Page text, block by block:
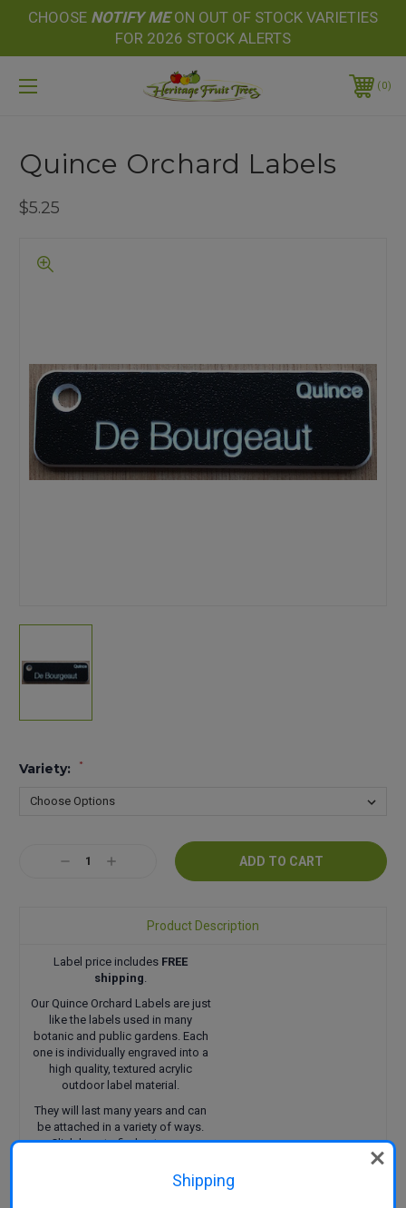
CHOOSE NOTIFY MEON OUT OF STOCK VARIETIES
FOR 2026 STOCK ALERTS
0
Quince Orchard Labels
$5.25
Variety: *
Stock:DecreaseIncrease
Product Description
Label price includes FREE
shipping
Our Quince Orchard Labels are just
like the labels used in many
botanic and public gardens. Each
one is individually engraved into a
high quality, textured acrylic
outdoor label material.
They will last many years and can
be attached in a variety of ways.
Click hereto find out more.
Shipping